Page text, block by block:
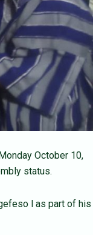
October 10,
status.
l as part of his